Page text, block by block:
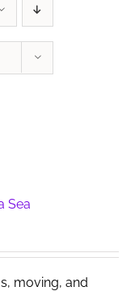
Sea
moving, and